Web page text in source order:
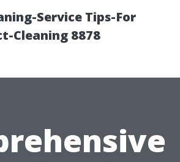
Service Tips-For
Cleaning 8878